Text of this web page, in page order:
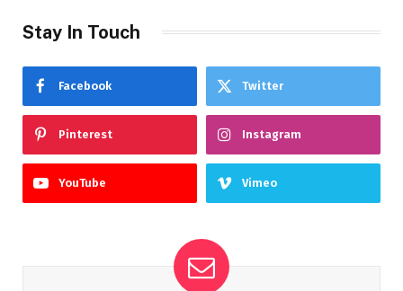
Stay In Touch
Facebook Twitter
Pinterest Instagram
YouTube Vimeo